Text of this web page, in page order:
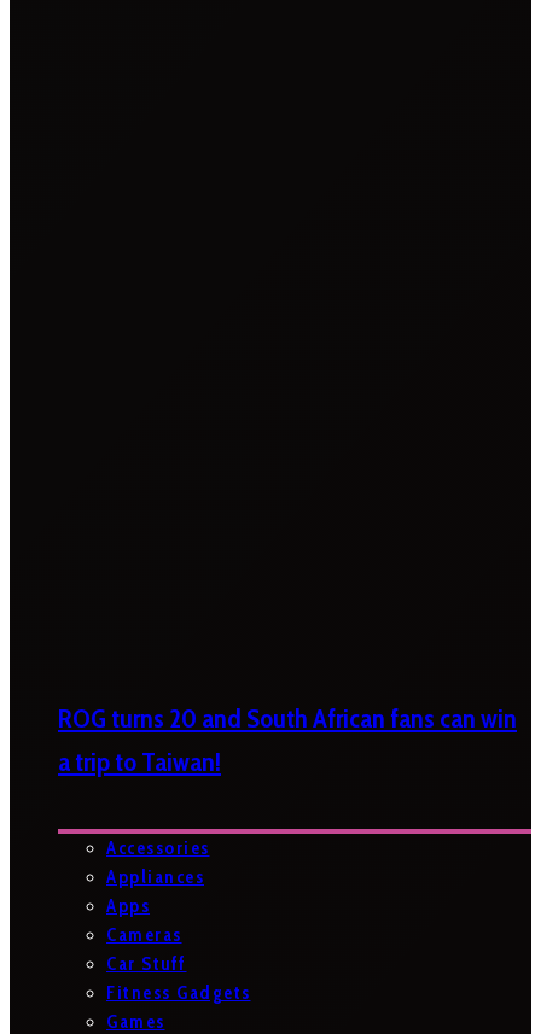
ROG turns 20 and South African fans can win
a trip to Taiwan!
Accessories
Appliances
Apps
Cameras
Car Stuff
Fitness Gadgets
Games